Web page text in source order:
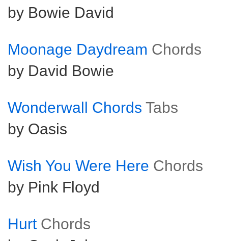
by Bowie David
Moonage Daydream Chords
by David Bowie
Wonderwall Chords Tabs
by Oasis
Wish You Were Here Chords
by Pink Floyd
Hurt Chords